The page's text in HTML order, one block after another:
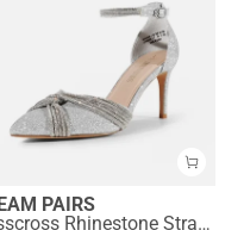
PAIRS
Crisscross Rhinestone Straps Pumps